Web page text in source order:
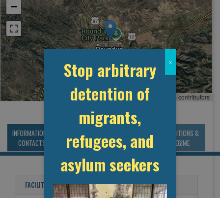
−
Leaflet OpenStreetMapcontributors
INFORMATION &
CONTACTS
MANAGEMENT &
BUDGET
STATISTICS & DATA
CONDITIONS &
REGIME
FACILITY NAMES
Stop arbitrary
detention of
migrants,
refugees, and
asylum seekers
x